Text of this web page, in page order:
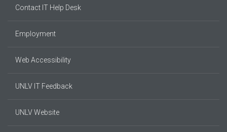
Contact IT Help Desk
Employment
Web Accessibility
UNLV IT Feedback
UNLV Website